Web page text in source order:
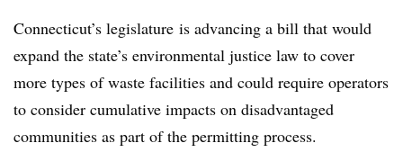
Connecticut’s legislature is advancing a bill that would
expand the state’s environmental justice law to cover
more types of waste facilities and could require operators
to consider cumulative impacts on disadvantaged
communities as part of the permitting process.